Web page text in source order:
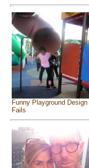
Funny Playground Design
Fails